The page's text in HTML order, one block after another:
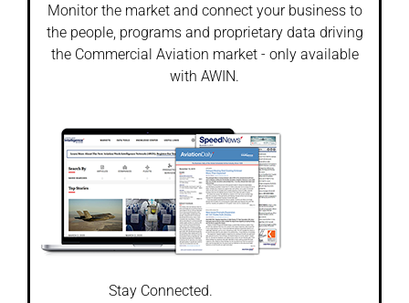
Monitor the market and connect your business to
the people, programs and proprietary data driving
the Commercial Aviation market - only available
with AWIN.
Stay Connected.